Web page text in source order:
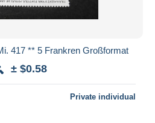
417 ** 5 Frankren Großformat
± $0.58
Private individual